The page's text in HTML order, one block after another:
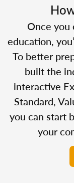
Once you
education,
To better
built the
interactive
Standard,
you can start
your